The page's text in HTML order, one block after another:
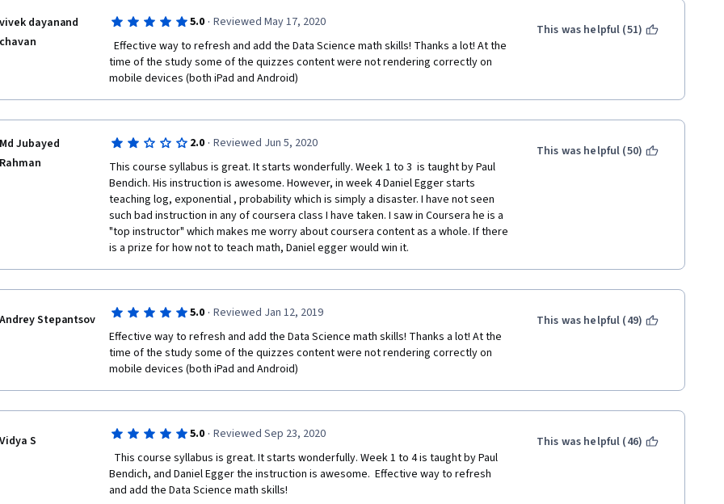
vivek dayanand
chavan
5.0 · Reviewed May 17, 2020
time of the study some of the quizzes content were not rendering correctly on
mobile devices (both iPad and Android)
This was helpful (51)
Md Jubayed
Rahman
2.0 · Reviewed Jun 5, 2020
This course syllabus is great. It starts wonderfully. Week 1 to 3  is taught by Paul
Bendich. His instruction is awesome. However, in week 4 Daniel Egger starts
teaching log, exponential , probability which is simply a disaster. I have not seen
such bad instruction in any of coursera class I have taken. I saw in Coursera he is a
"top instructor" which makes me worry about coursera content as a whole. If there
is a prize for how not to teach math, Daniel egger would win it.
This was helpful (50)
Andrey Stepantsov 5.0 · Reviewed Jan 12, 2019
Effective way to refresh and add the Data Science math skills! Thanks a lot! At the
time of the study some of the quizzes content were not rendering correctly on
mobile devices (both iPad and Android)
This was helpful (49)
Vidya S 5.0 · Reviewed Sep 23, 2020
Bendich, and Daniel Egger the instruction is awesome.  Effective way to refresh
and add the Data Science math skills!
This was helpful (46)